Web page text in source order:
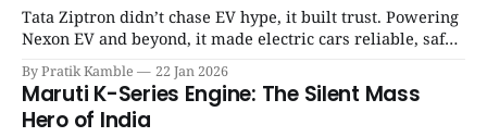
Tata Ziptron didn’t chase EV hype, it built trust. Powering
Nexon EV and beyond, it made electric cars reliable, safe,
and practical for Indian families. | SpotGenie Gyaan | Top
12 engine
By Pratik Kamble 22 Jan 2026
Maruti K-Series Engine: The Silent Mass
Hero of India